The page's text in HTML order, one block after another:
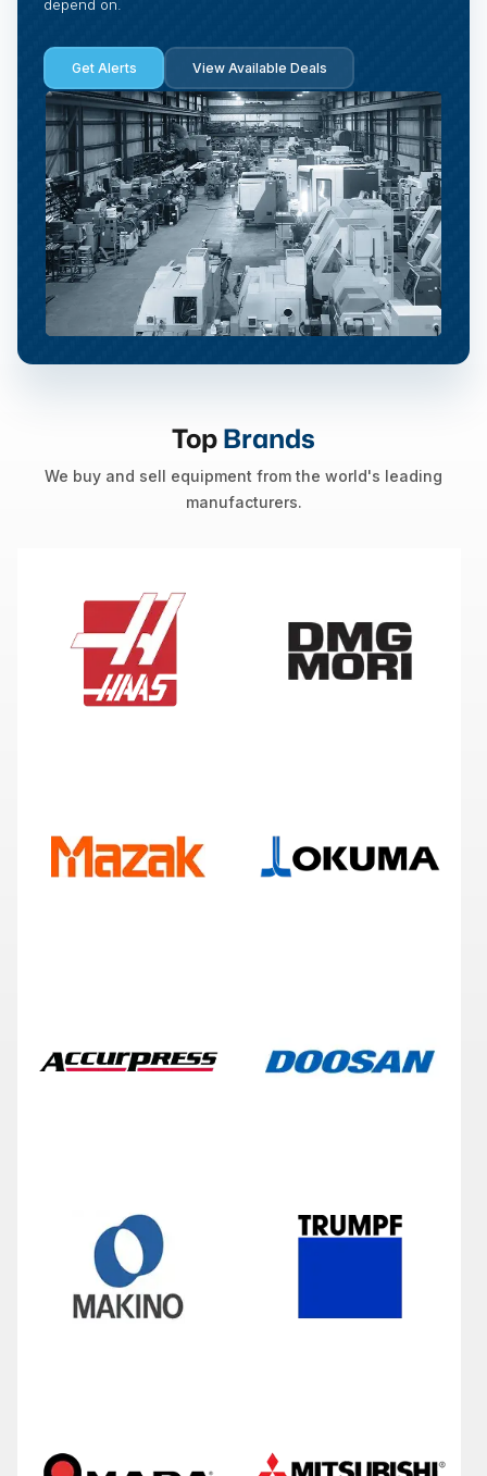
depend on.
Get Alerts View Available Deals
TopBrands
We buy and sell equipment from the world's leading
manufacturers.